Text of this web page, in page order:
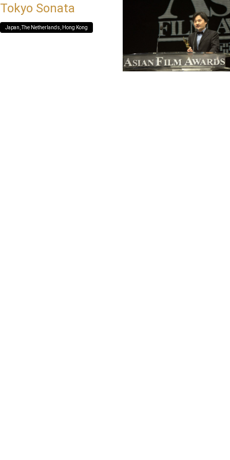
Tokyo Sonata
Japan, The Netherlands, Hong Kong